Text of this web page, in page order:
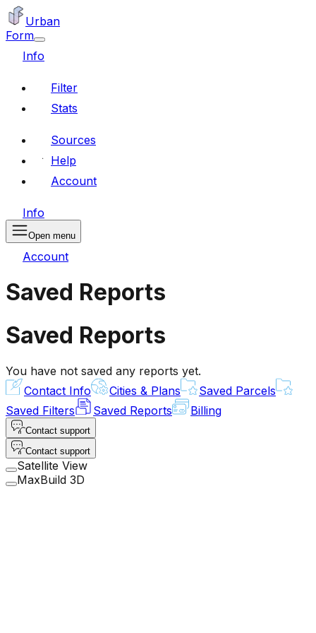
Urban
Form
Info
Filter
Stats
Sources
Help
Account
Info
Open menu
Account
Saved Reports
Saved Reports
You have not saved any reports yet.
Contact Info
Cities & Plans
Saved Parcels
Saved Filters
Saved Reports Billing
Contact support
Contact support
Satellite View
MaxBuild 3D